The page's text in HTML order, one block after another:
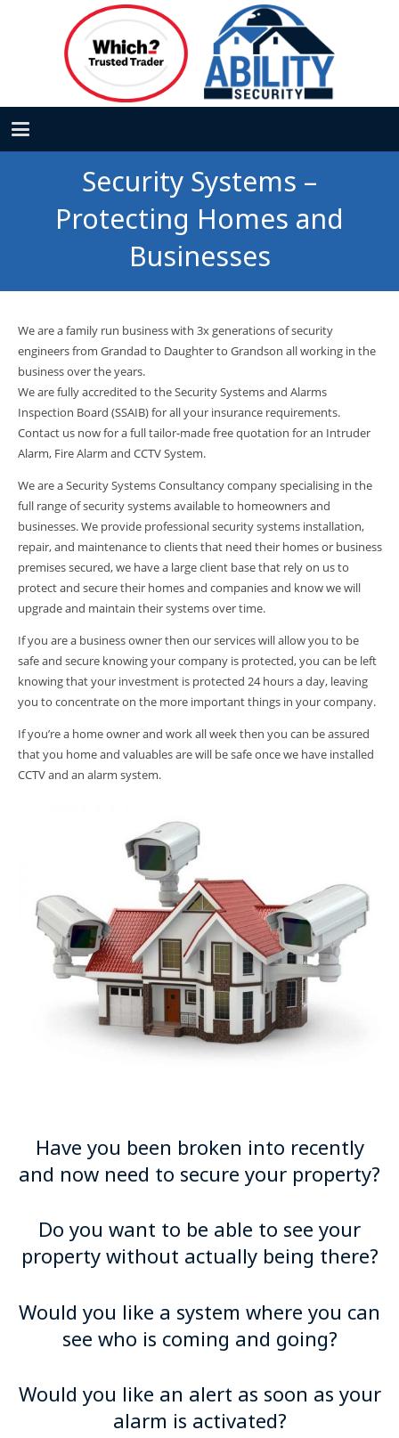
Security Systems –
Protecting Homes and
Businesses
We are a family run business with 3x generations of security
engineers from Grandad to Daughter to Grandson all working in the
business over the years.
We are fully accredited to the Security Systems and Alarms
Inspection Board (SSAIB) for all your insurance requirements.
Contact us now for a full tailor-made free quotation for an Intruder
Alarm, Fire Alarm and CCTV System.
We are a Security Systems Consultancy company specialising in the
full range of security systems available to homeowners and
businesses. We provide professional security systems installation,
repair, and maintenance to clients that need their homes or business
premises secured, we have a large client base that rely on us to
protect and secure their homes and companies and know we will
upgrade and maintain their systems over time.
If you are a business owner then our services will allow you to be
safe and secure knowing your company is protected, you can be left
knowing that your investment is protected 24 hours a day, leaving
you to concentrate on the more important things in your company.
If you’re a home owner and work all week then you can be assured
that you home and valuables are will be safe once we have installed
CCTV and an alarm system.
Have you been broken into recently
and now need to secure your property?
Do you want to be able to see your
property without actually being there?
Would you like a system where you can
see who is coming and going?
Would you like an alert as soon as your
alarm is activated?